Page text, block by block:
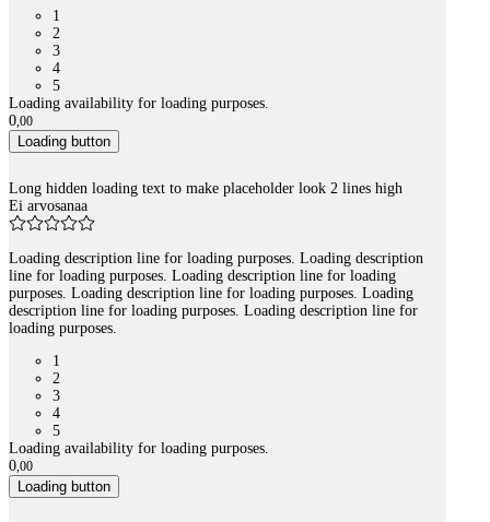
1
2
3
4
5
Loading availability for loading purposes.
0,00
Loading button
Long hidden loading text to make placeholder look 2 lines high
Ei arvosanaa
Loading description line for loading purposes. Loading description
line for loading purposes. Loading description line for loading
purposes. Loading description line for loading purposes. Loading
description line for loading purposes. Loading description line for
loading purposes.
1
2
3
4
5
Loading availability for loading purposes.
0 00
Loading button